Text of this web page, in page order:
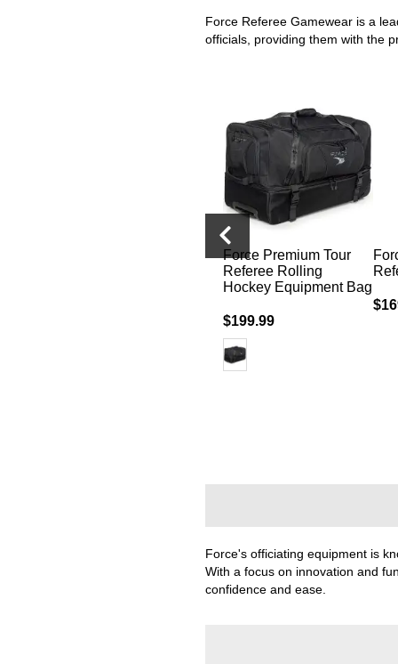
Force Referee Gamewear is a
officials, providing them with the
Force Premium Tour
Referee Rolling
Hockey Equipment Bag
$199.99
Force's officiating equipment is
With a focus on innovation and
confidence and ease.